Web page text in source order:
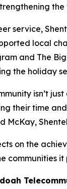
the
service,
local
and The
the holiday
isn’t
their time
McKay,
on the
communities it